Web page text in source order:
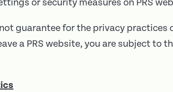
or security measures on PRS
guarantee for the privacy
a PRS website, you are subject